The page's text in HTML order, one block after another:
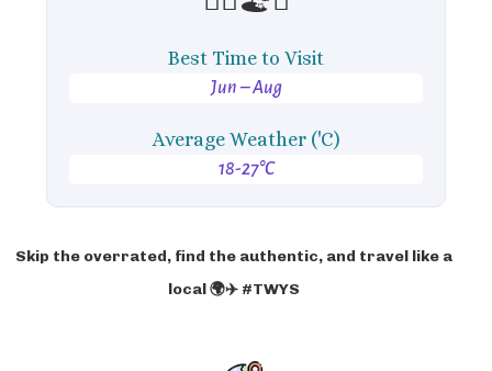
Best Time to Visit
Jun – Aug
Average Weather ('C)
18-27°C
Skip the overrated, find the authentic, and travel like a
local 🌍✈️ #TWYS